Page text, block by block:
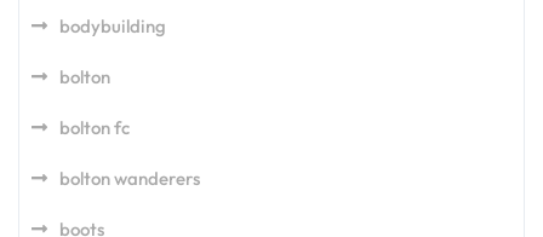
bodybuilding
bolton
bolton fc
bolton wanderers
boots